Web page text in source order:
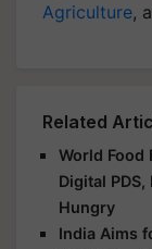
Agriculture,
Related
World Food
Digital
Hungry
India Aims